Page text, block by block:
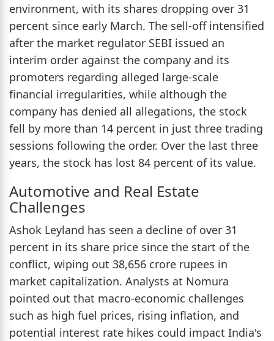
environment, with its shares dropping over 31
percent since early March. The sell-off intensified
after the market regulator SEBI issued an
interim order against the company and its
promoters regarding alleged large-scale
financial irregularities, while although the
company has denied all allegations, the stock
fell by more than 14 percent in just three trading
sessions following the order. Over the last three
years, the stock has lost 84 percent of its value.
Automotive and Real Estate
Challenges
Ashok Leyland has seen a decline of over 31
percent in its share price since the start of the
conflict, wiping out 38,656 crore rupees in
market capitalization. Analysts at Nomura
pointed out that macro-economic challenges
such as high fuel prices, rising inflation, and
potential interest rate hikes could impact India's